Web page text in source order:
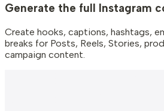
Generate the full Instagram
Create hooks, captions, hashtags,
breaks for Posts, Reels, Stories,
campaign content.